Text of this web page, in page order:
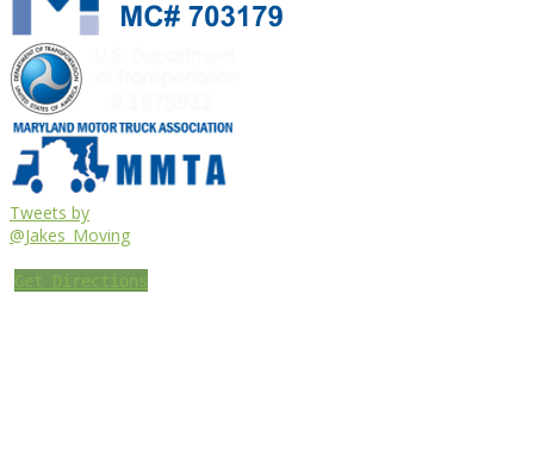
Tweets by
@Jakes_Moving
Get Directions